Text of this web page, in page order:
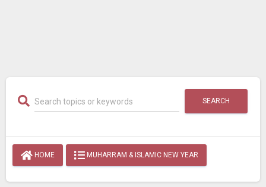
SEARCH
HOME MUHARRAM & ISLAMIC NEW YEAR